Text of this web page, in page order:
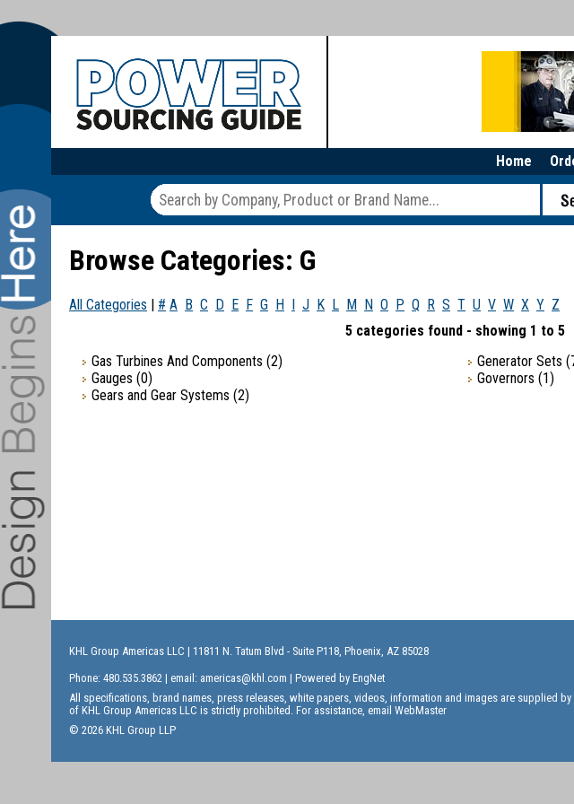
Home
Browse Categories: G
All Categories # A B C D E F G H J K L M N O P Q R S T U V W X Y Z
5 categories found - showing 1 to 5
Gas Turbines And Components (2)
Gauges (0)
Gears and Gear Systems (2)
Generator Sets
Governors (1)
KHL Group Americas LLC | 11811 N. Tatum Blvd - Suite P118, Phoenix, AZ 85028
Phone: 480.535.3862 | email: americas@khl.com | Powered by EngNet
All specifications, brand names, press releases, white papers, videos, information and images are supplied
of KHL Group Americas LLC is strictly prohibited. For assistance, email WebMaster
© 2026 KHL Group LLP